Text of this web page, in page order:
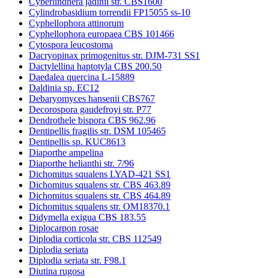
Cylindrobasidium torrendii FP15055 ss-10
Cyphellophora attinorum
Cyphellophora europaea CBS 101466
Cytospora leucostoma
Dacryopinax primogenitus str. DJM-731 SS1
Dactylellina haptotyla CBS 200.50
Daedalea quercina L-15889
Daldinia sp. EC12
Debaryomyces hansenii CBS767
Decorospora gaudefroyi str. P77
Dendrothele bispora CBS 962.96
Dentipellis fragilis str. DSM 105465
Dentipellis sp. KUC8613
Diaporthe ampelina
Diaporthe helianthi str. 7/96
Dichomitus squalens LYAD-421 SS1
Dichomitus squalens str. CBS 463.89
Dichomitus squalens str. CBS 464.89
Dichomitus squalens str. OM18370.1
Didymella exigua CBS 183.55
Diplocarpon rosae
Diplodia corticola str. CBS 112549
Diplodia seriata
Diplodia seriata str. F98.1
Diutina rugosa